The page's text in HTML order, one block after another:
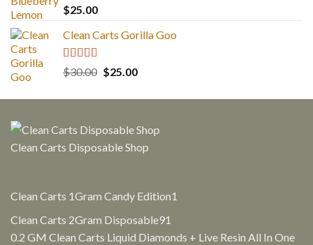
Rated5.00
out of 5
$25.00
Clean Carts Gorilla Goo
Rated5.00
out of 5
$30.00 Original
was:
$25.00Current
is:
Clean Carts Disposable Shop
Clean Carts 1Gram Candy Edition1
Clean Carts 2Gram Disposable91
products
0.2 GM Clean Carts Liquid Diamonds + Live Resin All In One